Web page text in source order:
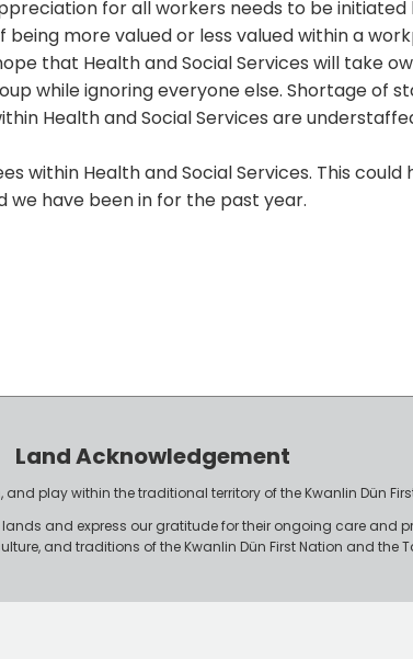
for all workers needs to be initiated
more valued or less valued within a
that Health and Social Services will take
while ignoring everyone else. Shortage of
Health and Social Services are
within Health and Social Services. This could
we have been in for the past year.
Land Acknowledgement
and play within the traditional territory of the Kwanlin Dün
and express our gratitude for their ongoing care and
and traditions of the Kwanlin Dün First Nation and the